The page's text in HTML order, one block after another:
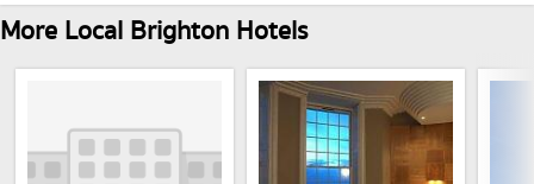
More Local Brighton Hotels